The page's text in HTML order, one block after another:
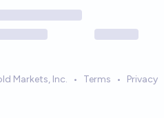
Markets, Inc. • Terms • Privacy